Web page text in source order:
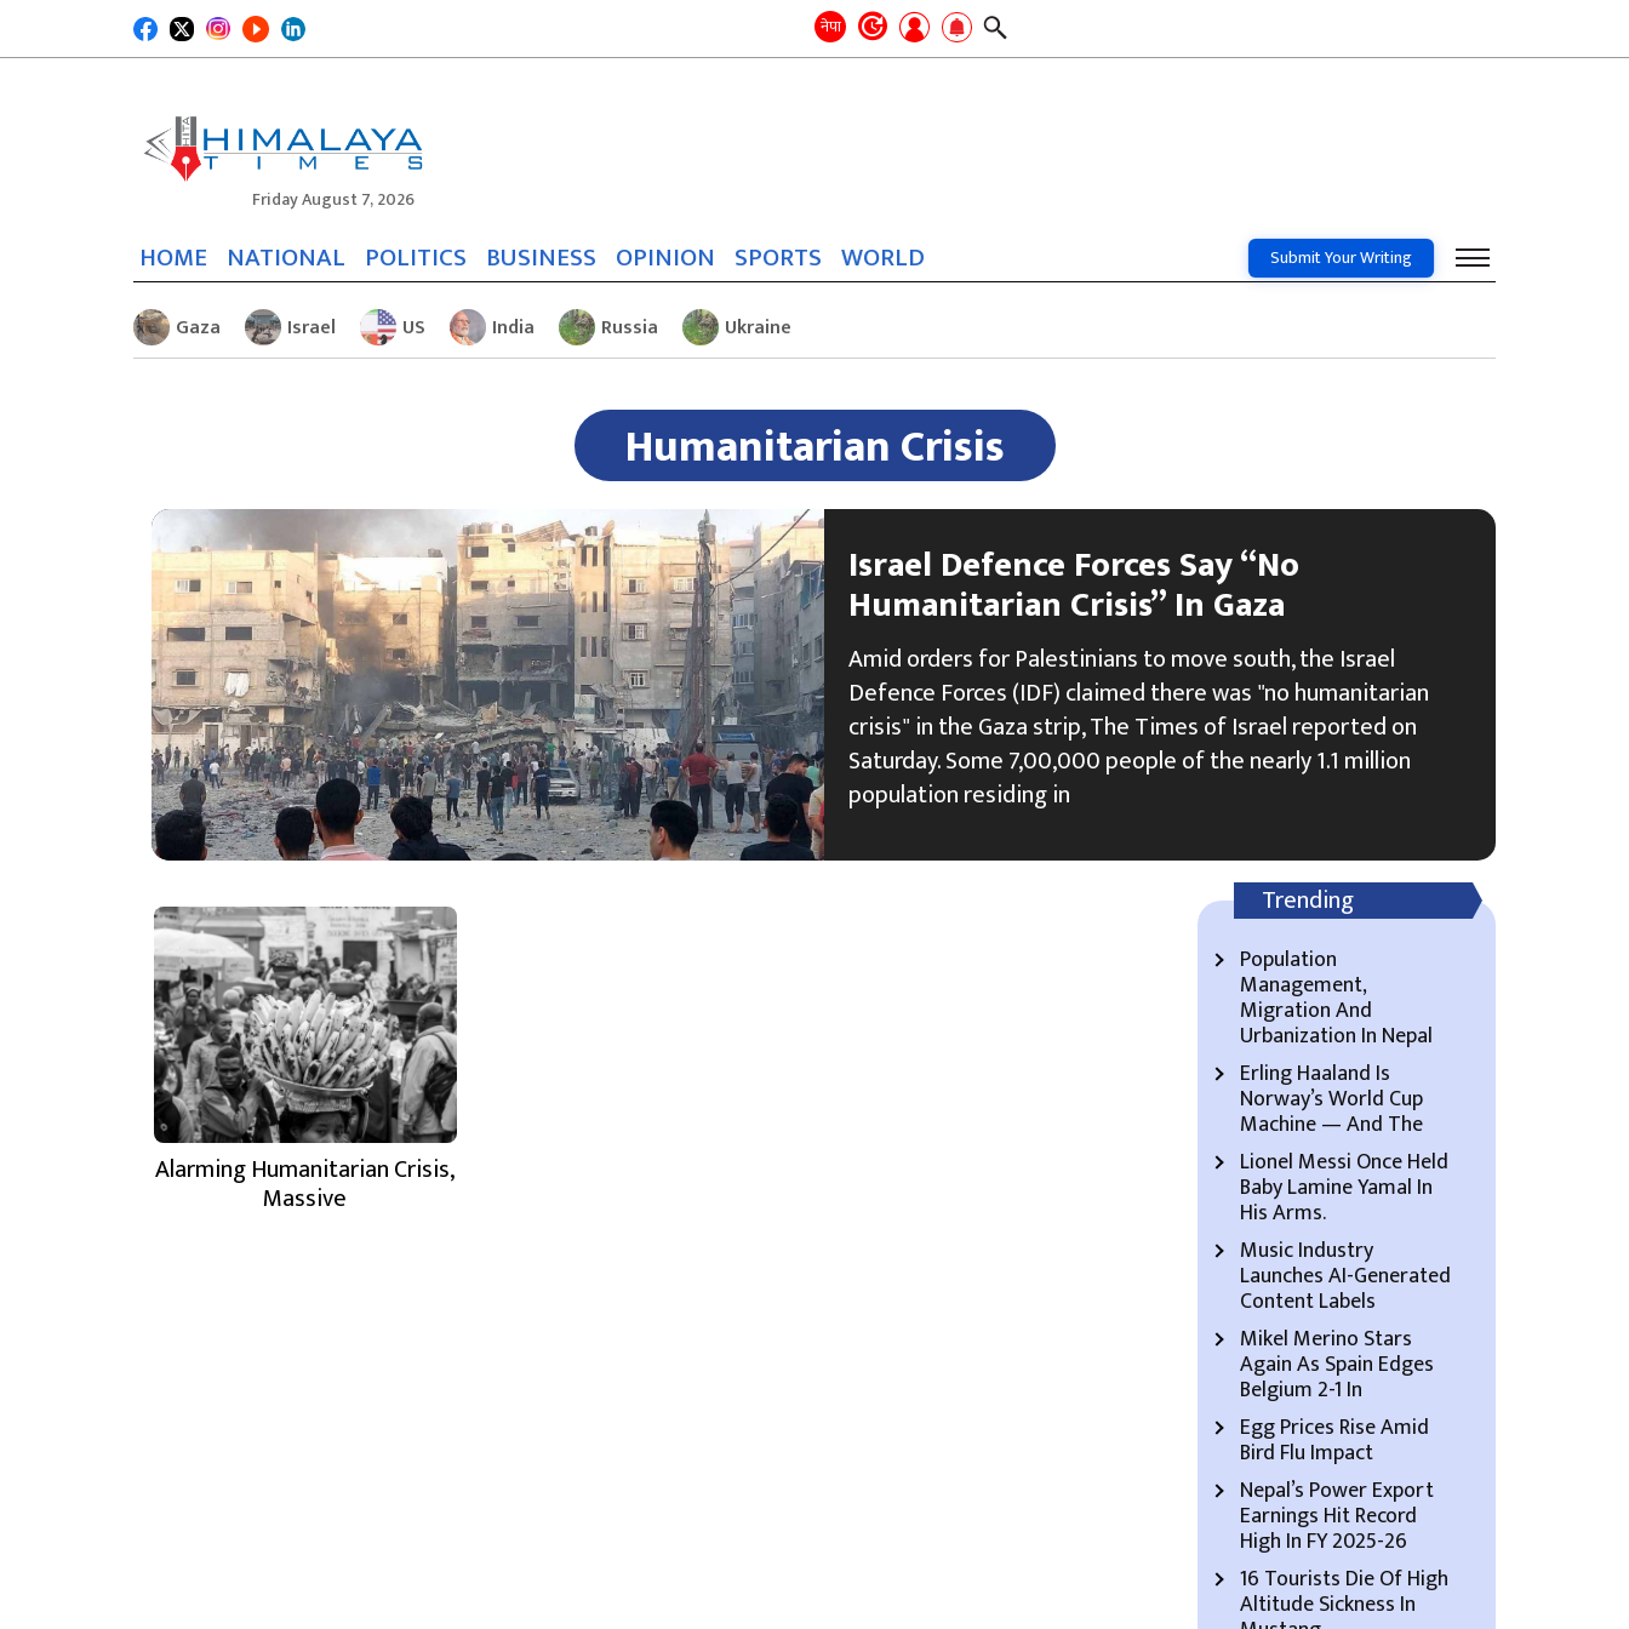
नेपा Search
Friday August 7, 2026
HOME NATIONAL POLITICS BUSINESS OPINION SPORTS WORLD Submit Your Writing
Gaza Israel US India Russia Ukraine
Humanitarian Crisis
Israel Defence Forces Say “No
Humanitarian Crisis” In Gaza
Amid orders for Palestinians to move south, the Israel
Defence Forces (IDF) claimed there was "no humanitarian
crisis" in the Gaza strip, The Times of Israel reported on
Saturday. Some 7,00,000 people of the nearly 1.1 million
population residing in
Alarming Humanitarian Crisis,
Massive
Trending
Population
Management,
Migration And
Urbanization In Nepal
Erling Haaland Is
Norway’s World Cup
Machine — And The
Lionel Messi Once Held
Baby Lamine Yamal In
His Arms.
Music Industry
Launches AI-Generated
Content Labels
Mikel Merino Stars
Again As Spain Edges
Belgium 2-1 In
Egg Prices Rise Amid
Bird Flu Impact
Nepal’s Power Export
Earnings Hit Record
High In FY 2025-26
16 Tourists Die Of High
Altitude Sickness In